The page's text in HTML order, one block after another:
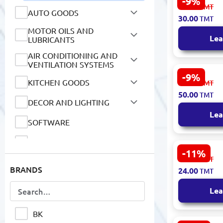
LUBRICANTS
VENTILATION SYSTEMS
NON-ALCOHOLIC DRINKS
MOBILE DEVICES AND
ACCESSORIES
NETWORK DEVICES AND
BK BK-
A5 150
33.00TMT
30.00TMT
-9%
BK-
Notebook
170x250 mm
55.00TMT
50.00TMT
-11%
MyArt BK-
Notebook
Gogh
27.00 TMT
24.00TMT